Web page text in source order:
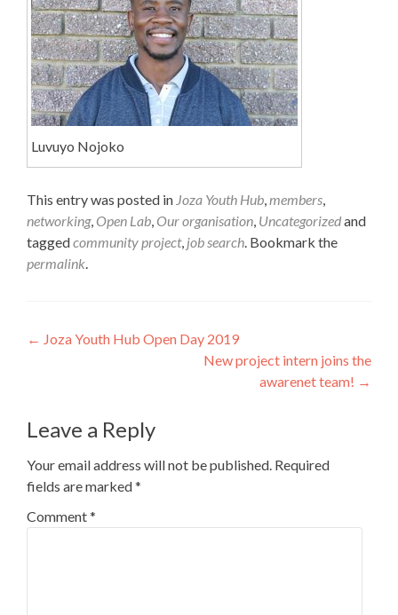
Luvuyo Nojoko
This entry was posted in Joza Youth Hub members
networking, Open Lab Our organisation Uncategorizedand
taggedcommunity project, job search . Bookmark the
permalink
Post
← Joza Youth Hub Open Day 2019
New project intern joins the
awarenet team! →
Leave a Reply
Your email address will not be published. Required
fields are marked*
Comment*